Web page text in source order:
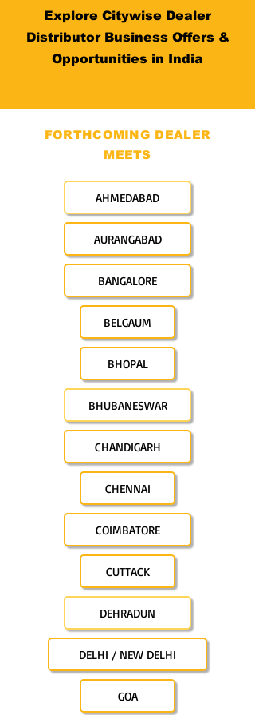
Explore Citywise Dealer
Distributor Business Offers &
Opportunities in India
FORTHCOMING DEALER
MEETS
AHMEDABAD
AURANGABAD
BANGALORE
BELGAUM
BHOPAL
BHUBANESWAR
CHANDIGARH
CHENNAI
COIMBATORE
CUTTACK
DEHRADUN
DELHI / NEW DELHI
GOA